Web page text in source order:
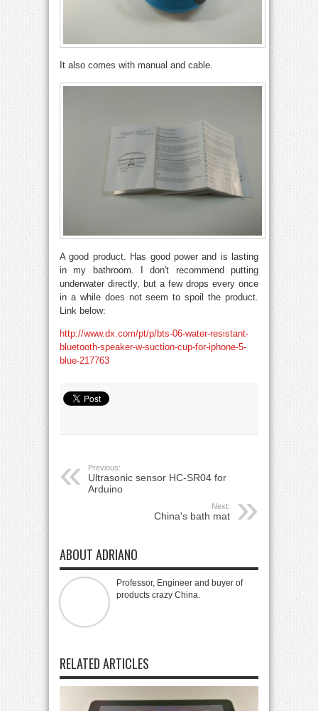
It also comes with manual and cable.
A good product. Has good power and is lasting
in my bathroom. I don't recommend putting
underwater directly, but a few drops every once
in a while does not seem to spoil the product.
Link below:
http://www.dx.com/pt/p/bts-06-water-resistant-
bluetooth-speaker-w-suction-cup-for-iphone-5-
blue-217763
Previous:
Ultrasonic sensor HC-SR04 for
Arduino
Next:
China's bath mat
ABOUT ADRIANO
Professor, Engineer and buyer of
products crazy China.
RELATED ARTICLES